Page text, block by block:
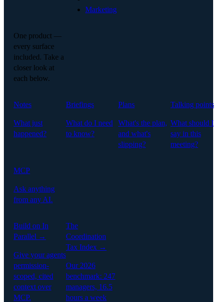
Marketing
One product —
every surface
included. Take a
closer look at
each below.
Notes
What just
happened?
Briefings
What do I need
to know?
Plans
What's the plan,
and what's
slipping?
Talking points
What should I
say in this
meeting?
MCP
Ask anything
from any AI.
Build on In
Parallel →
Give your agents
permission-
scoped, cited
context over
MCP.
The
Coordination
Tax Index →
Our 2026
benchmark: 247
managers, 16.5
hours a week